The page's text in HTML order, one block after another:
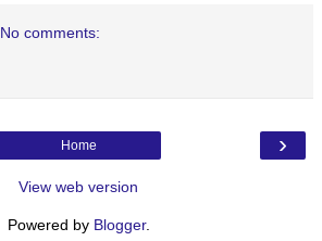
No comments:
›
Home
View web version
Powered by Blogger.